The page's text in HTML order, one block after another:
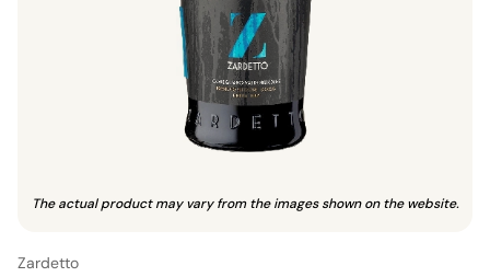
The actual product may vary from the images shown on the website.
Zardetto